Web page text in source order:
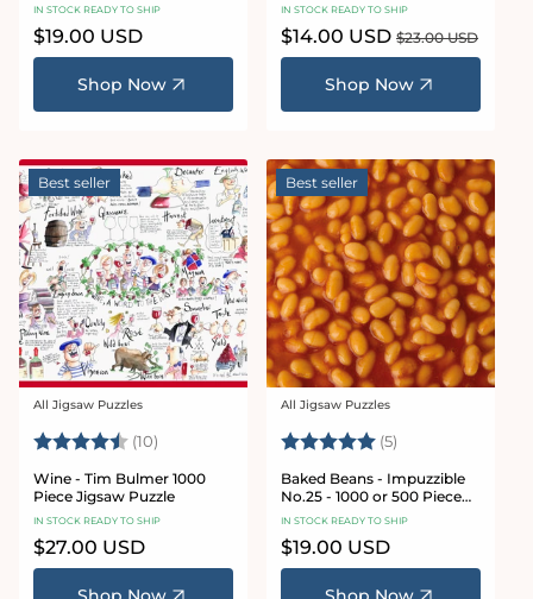
IN STOCK READY TO SHIP
Regular
price
$19.00 USD
Shop Now
IN STOCK READY TO SHIP
Sale
price
$14.00 USD Regular
price
$23.00 USD
Shop Now
Best seller
Vendor:
All Jigsaw Puzzles
Rating: (10) 4.9 out of 5 stars
Wine - Tim Bulmer 1000
Piece Jigsaw Puzzle
IN STOCK READY TO SHIP
Regular
price
$27.00 USD
Best seller
Vendor:
All Jigsaw Puzzles
Rating: (5)
Baked Beans - Impuzzible
No.25 - 1000 or 500 Piece
Jigsaw Puzzle
IN STOCK READY TO SHIP
Regular
price
$19.00 USD